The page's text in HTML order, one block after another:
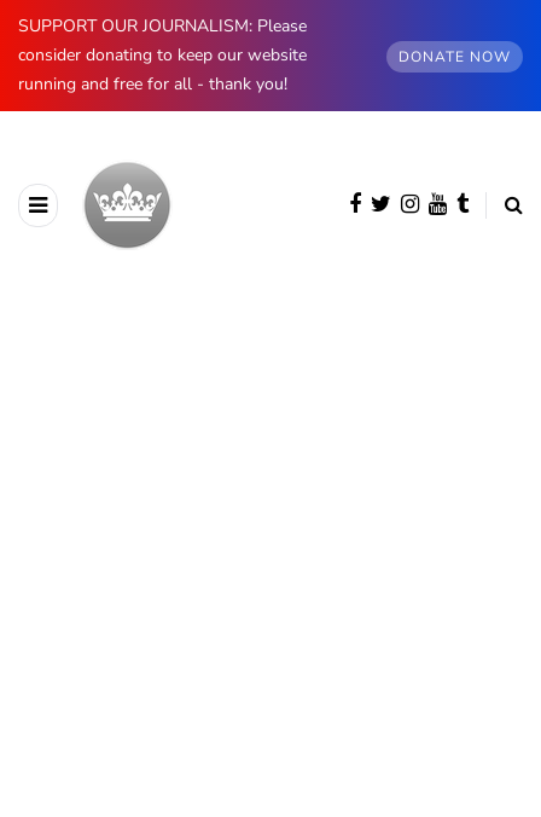
SUPPORT OUR JOURNALISM: Please
consider donating to keep our website
running and free for all - thank you!
DONATE NOW